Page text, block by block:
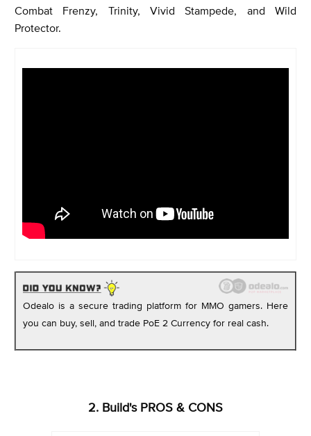
Combat Frenzy, Trinity, Vivid Stampede, and Wild
Protector.
Odealo is a secure trading platform for MMO gamers. Here
you can buy, sell, and trade PoE 2 Currency for real cash.
2. Build's PROS & CONS